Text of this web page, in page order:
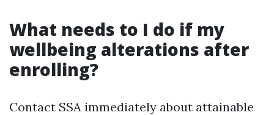
What needs to I do if my
wellbeing alterations after
enrolling?
Contact SSA immediately about attainable